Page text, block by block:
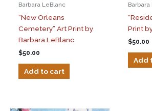
Barbara LeBlanc
“New Orleans
Cemetery” Art Print by
Barbara LeBlanc
$50.00
Add to cart
Print
$50.00
Add